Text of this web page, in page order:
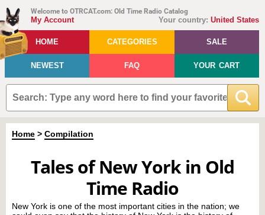
Welcome to OTRCAT.com: Old Time Radio Catalog
Your country: United States
My Account
HOME CATEGORIES SALE
NEWEST FAQ YOUR CART
Home > Compilation
Tales of New York in Old
Time Radio
New York is one of the most important cities in the nation; we